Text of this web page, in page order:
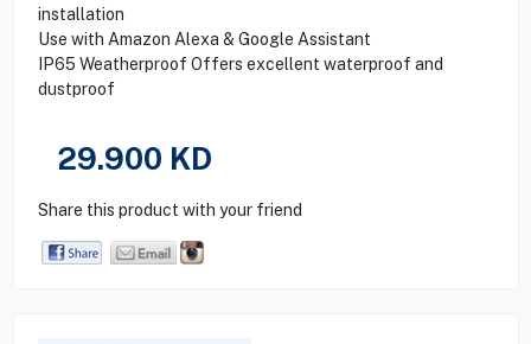
installation
Use with Amazon Alexa & Google Assistant
IP65 Weatherproof Offers excellent waterproof and
dustproof
29.900 KD
Share this product with your friend